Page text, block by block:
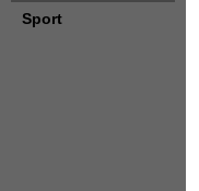
Sport